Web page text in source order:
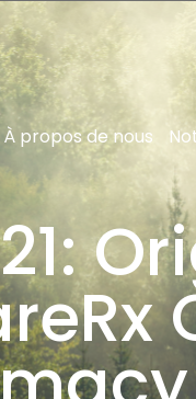
À propos de nous